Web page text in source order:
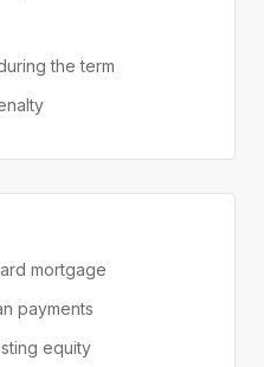
the term
mortgage
payments
equity